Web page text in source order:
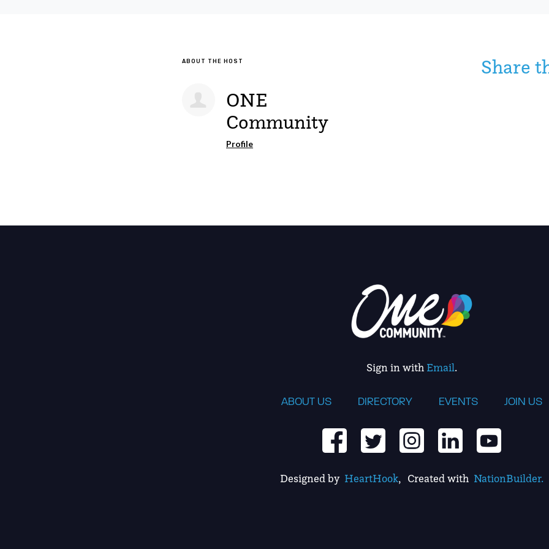
ABOUT THE HOST
ONE
Community
Profile
Share
Sign in with Email.
ABOUT US DIRECTORY EVENTS JOIN US
Designed by HeartHook, Created with NationBuilder.